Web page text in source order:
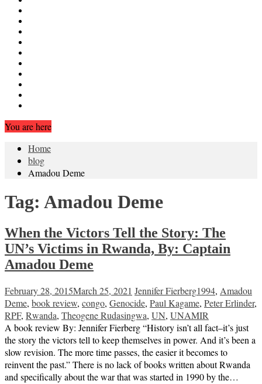
You are here
Home
blog
Amadou Deme
Tag: Amadou Deme
When the Victors Tell the Story: The
UN’s Victims in Rwanda, By: Captain
Amadou Deme
February 28, 2015March 25, 2021 Jennifer Fierberg1994, Amadou
Deme, book review, congo, Genocide, Paul Kagame, Peter Erlinder,
RPF, Rwanda, Theogene Rudasingwa, UN, UNAMIR
A book review By: Jennifer Fierberg “History isn’t all fact–it’s just
the story the victors tell to keep themselves in power. And it’s been a
slow revision. The more time passes, the easier it becomes to
reinvent the past.” There is no lack of books written about Rwanda
and specifically about the war that was started in 1990 by the…